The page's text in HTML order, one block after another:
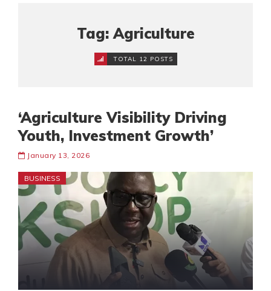
Tag: Agriculture
TOTAL 12 POSTS
‘Agriculture Visibility Driving
Youth, Investment Growth’
January 13, 2026
BUSINESS